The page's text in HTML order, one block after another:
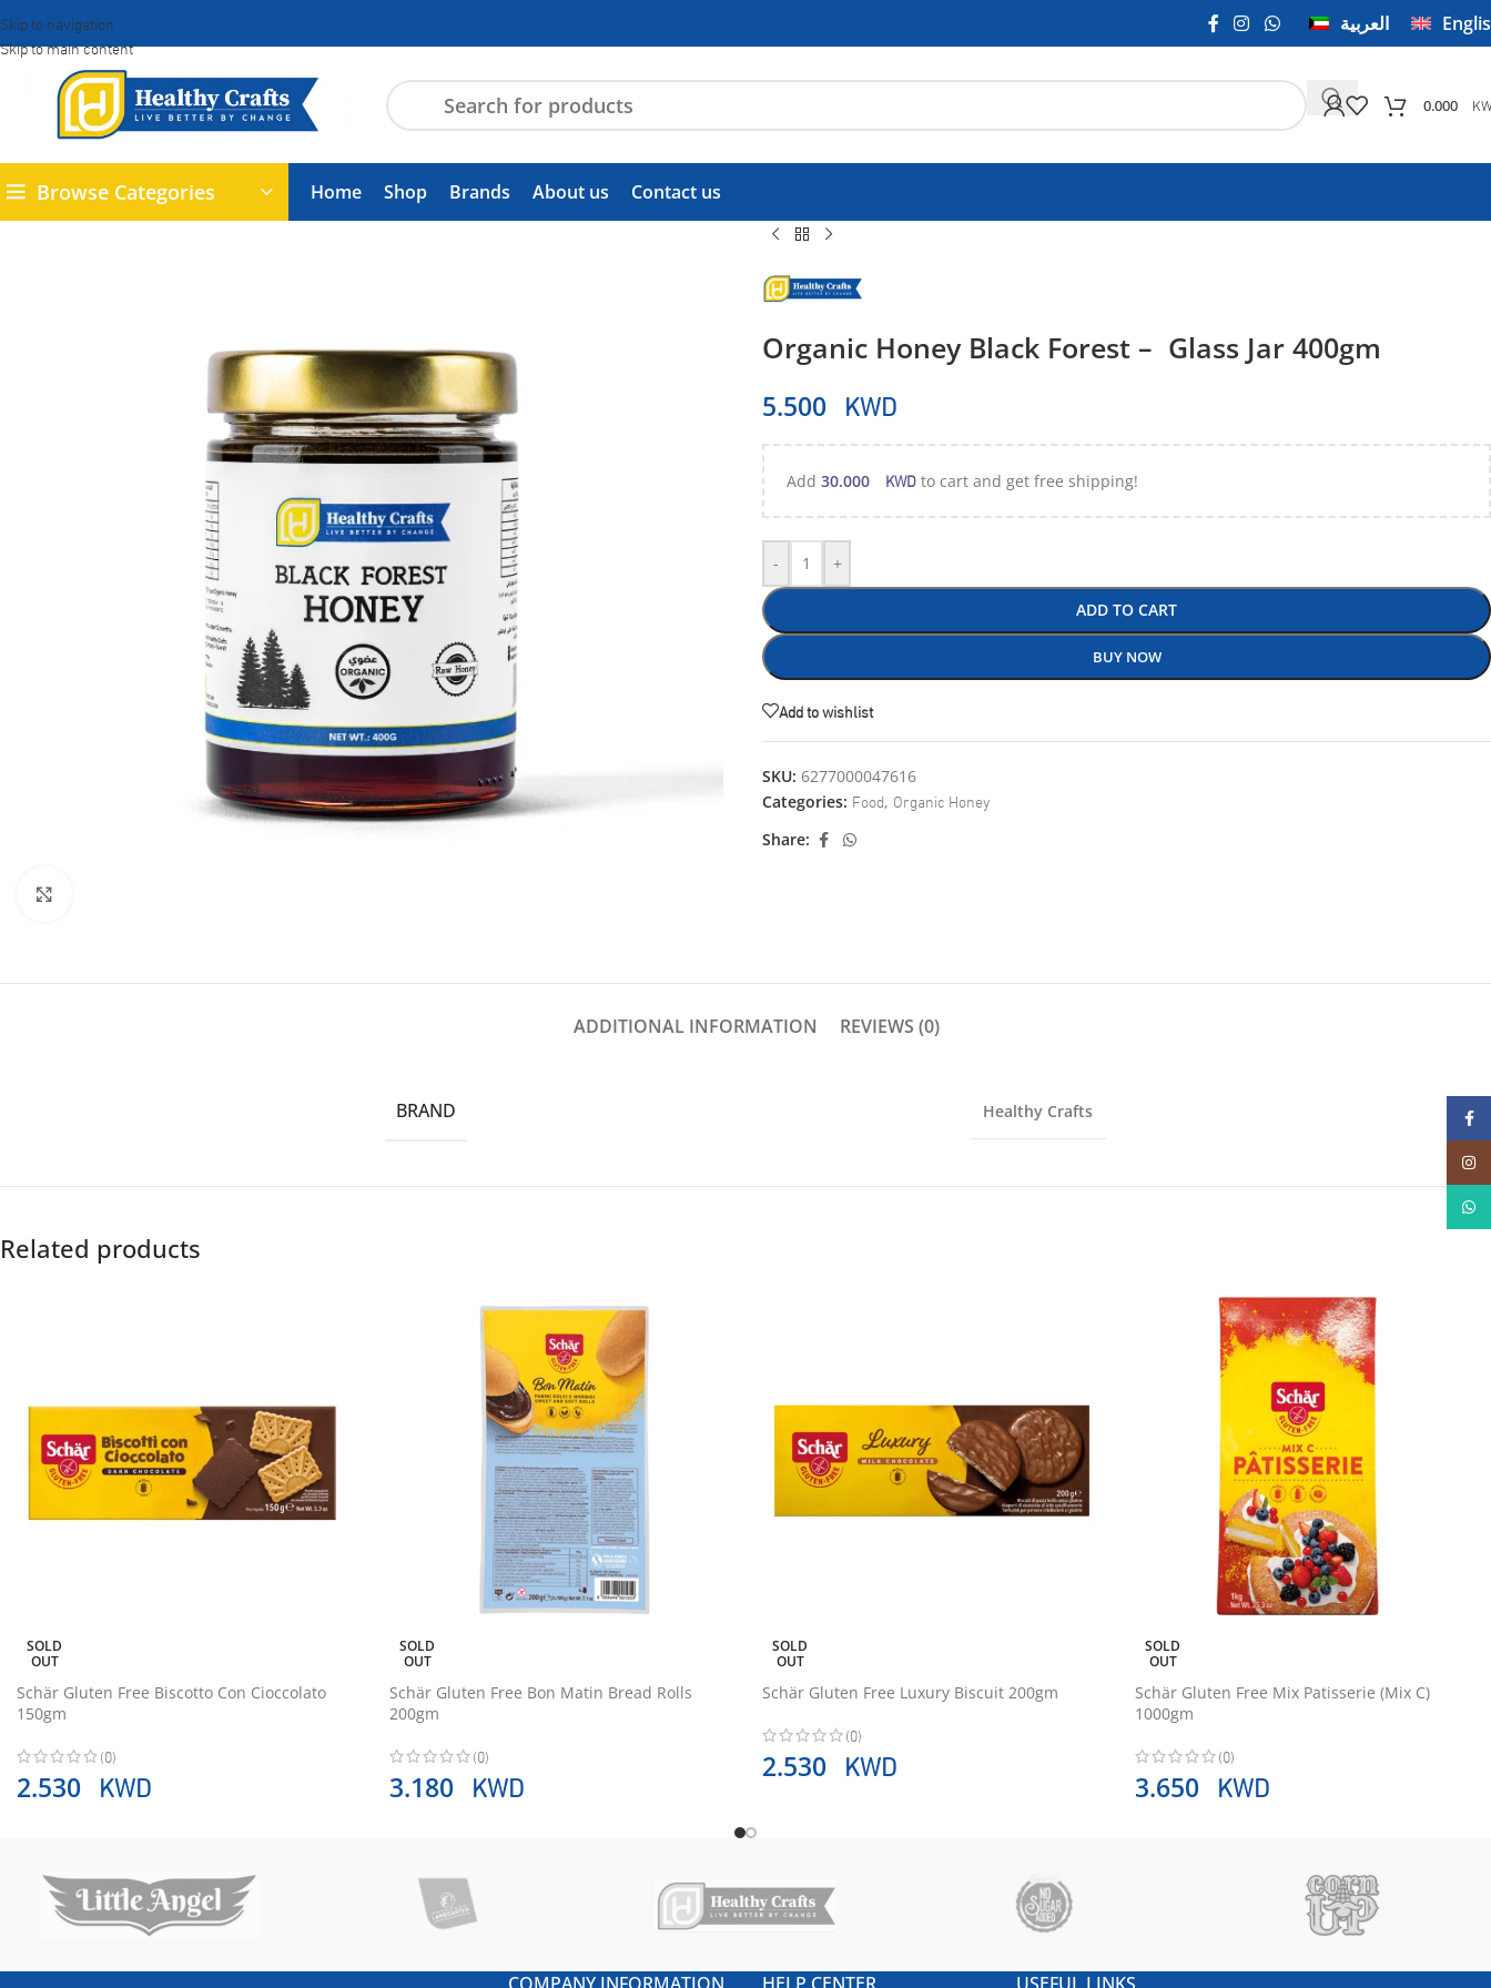
Skip to navigation
Skip to main content
العربية
0.000
Browse Categories Home Shop Brands About us Contact us
Organic Honey Black Forest – Glass Jar 400gm
5.500 KWD
Add 30.000 KWD to cart and get free shipping!
- +
ADD TO CART
BUY NOW
Add to wishlist
SKU: 6277000047616
Categories: Food, Organic Honey
Share:
ADDITIONAL INFORMATION REVIEWS (0)
BRAND Healthy Crafts
Related products
SOLD
OUT
Schär Gluten Free Biscotto Con Cioccolato
150gm
(0)
2.530 KWD
SOLD
OUT
Schär Gluten Free Bon Matin Bread Rolls
200gm
(0)
3.180 KWD
SOLD
OUT
Schär Gluten Free Luxury Biscuit 200gm
(0)
2.530 KWD
SOLD
OUT
Schär Gluten Free Mix Patisserie (Mix C)
1000gm
(0)
3.650 KWD